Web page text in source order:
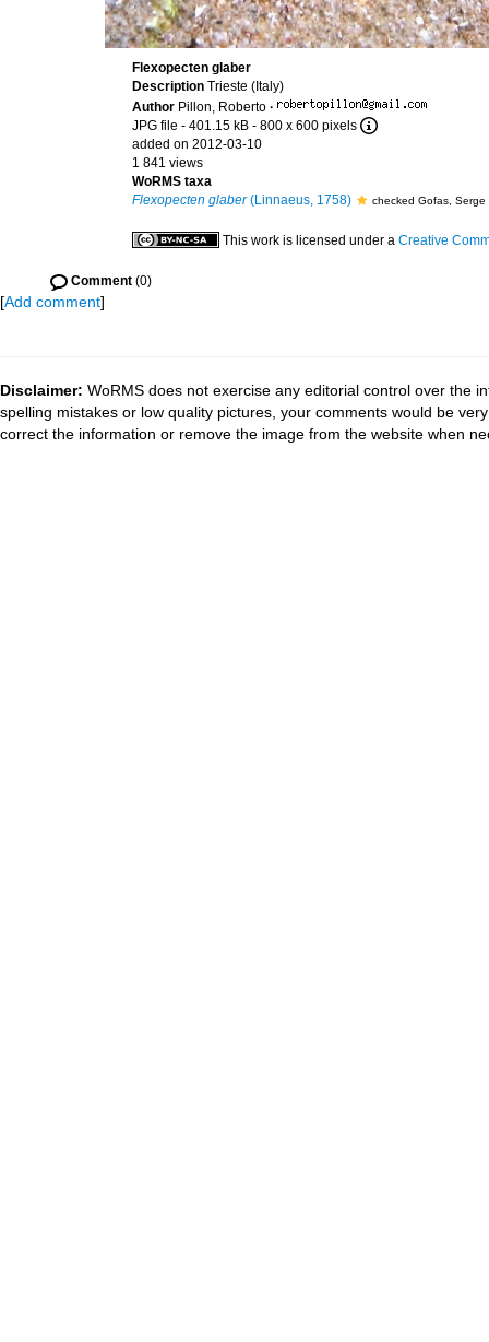
Flexopecten glaber
Description Trieste (Italy)
Author Pillon, Roberto ·
JPG file - 401.15 kB - 800 x 600 pixels
added on 2012-03-10
1 841 views
WoRMS taxa
Flexopecten glaber(Linnaeus, 1758) checked Gofas, Serge
This work is licensed under a Creative
Comment (0)
[Add comment]
Disclaimer: WoRMS does not exercise any editorial control over the
spelling mistakes or low quality pictures, your comments would be
correct the information or remove the image from the website when